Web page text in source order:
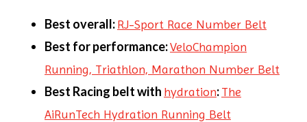
Best overall:RJ-Sport Race Number Belt
Best for performance:VeloChampion
Running, Triathlon, Marathon Number Belt
Best Racing belt with hydration:The
AiRunTech Hydration Running Belt